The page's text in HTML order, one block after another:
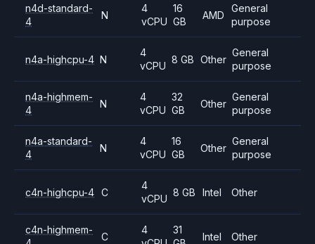
n4d-standard-
4
N
4
vCPU
16
GB
AMD
General
purpose
n4a-highcpu-4 N
4
vCPU
8 GB Other
General
purpose
n4a-highmem-
4
N
4
vCPU
32
GB
Other
General
purpose
n4a-standard-
4
N
4
vCPU
16
GB
Other
General
purpose
c4n-highcpu-4 C
4
vCPU
8 GB Intel Other
c4n-highmem-
C
4
31
Intel Other